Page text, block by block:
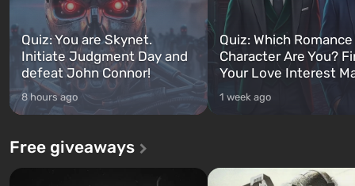
Quiz: You are Skynet.
Initiate Judgment Day and
defeat John Connor!
8 hours ago
Quiz: Which
Character Are You?
Your Love Interest
1 week ago
Free giveaways